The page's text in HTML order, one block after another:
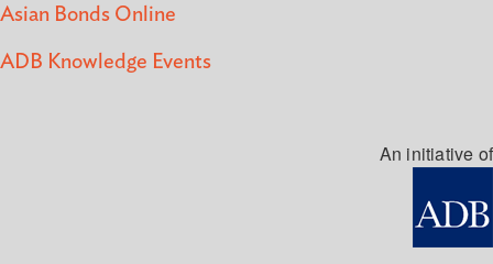
Asian Bonds Online
ADB Knowledge Events
An initiative of